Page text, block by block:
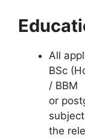
All
BSc
/ BBM
or
the